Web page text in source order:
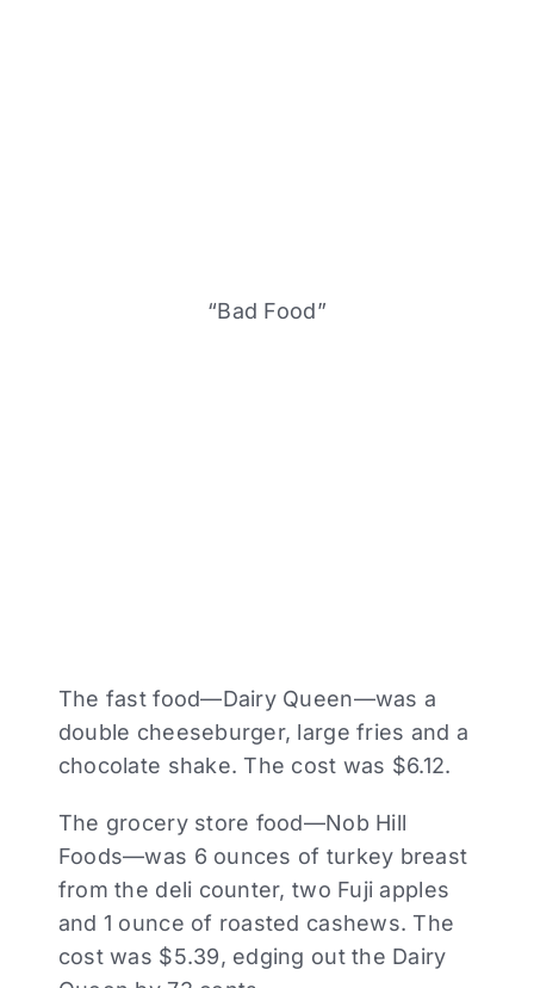
“Bad Food”
The fast food—Dairy Queen—was a
double cheeseburger, large fries and a
chocolate shake. The cost was $6.12.
The grocery store food—Nob Hill
Foods—was 6 ounces of turkey breast
from the deli counter, two Fuji apples
and 1 ounce of roasted cashews. The
cost was $5.39, edging out the Dairy